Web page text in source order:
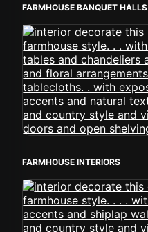
FARMHOUSE BANQUET HALLS
FARMHOUSE INTERIORS